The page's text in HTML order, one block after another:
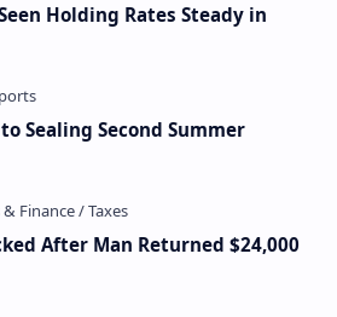
Holding Rates Steady in
Sealing Second Summer
After Man Returned $24,000